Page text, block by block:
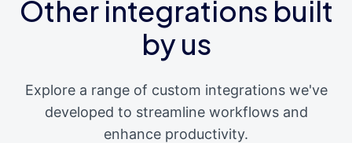
Other integrations built
by us
Explore a range of custom integrations we've
developed to streamline workflows and
enhance productivity.